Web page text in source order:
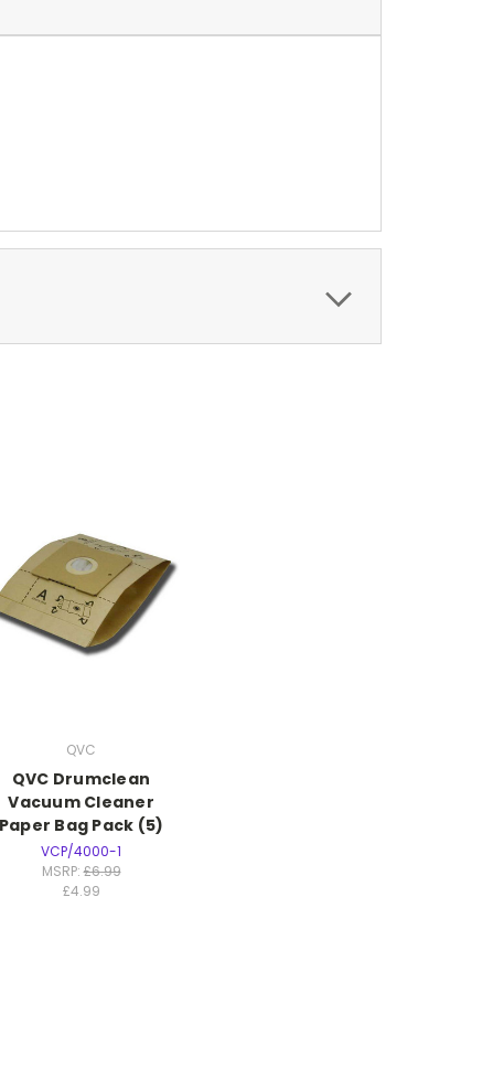
QVC
QVC Drumclean
Vacuum Cleaner
Paper Bag Pack (5)
VCP/4000-1
MSRP:£6.99
£4.99